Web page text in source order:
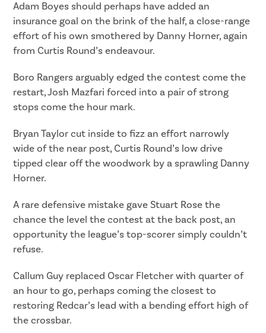
Adam Boyes should perhaps have added an
insurance goal on the brink of the half, a close-range
effort of his own smothered by Danny Horner, again
from Curtis Round’s endeavour.
Boro Rangers arguably edged the contest come the
restart, Josh Mazfari forced into a pair of strong
stops come the hour mark.
Bryan Taylor cut inside to fizz an effort narrowly
wide of the near post, Curtis Round’s low drive
tipped clear off the woodwork by a sprawling Danny
Horner.
A rare defensive mistake gave Stuart Rose the
chance the level the contest at the back post, an
opportunity the league’s top-scorer simply couldn’t
refuse.
Callum Guy replaced Oscar Fletcher with quarter of
an hour to go, perhaps coming the closest to
restoring Redcar’s lead with a bending effort high of
the crossbar.